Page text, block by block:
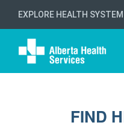
EXPLORE HEALTH
FIND